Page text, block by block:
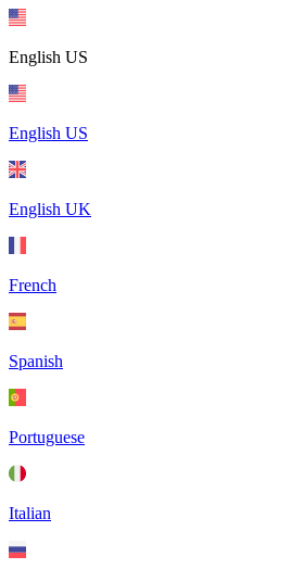
English US
English US
English UK
French
Spanish
Portuguese
Italian